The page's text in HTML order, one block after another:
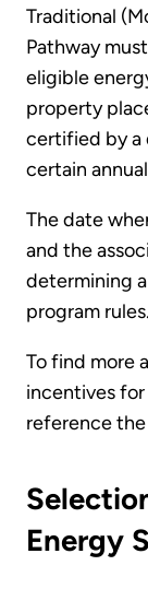
Traditional
Pathway
eligible
property
certified by a
certain
The date
and the
determining
program rules.
To find more
incentives
reference the
Energy